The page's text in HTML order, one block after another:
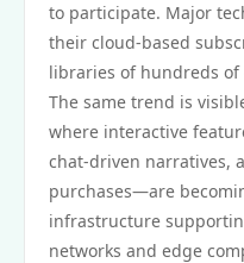
to participate. Major
their cloud-based
libraries of hundreds
The same trend is
where interactive
chat-driven narratives,
purchases—are
infrastructure
networks and edge